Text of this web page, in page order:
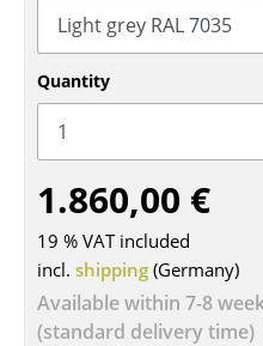
Office Swivel Chairs
Executive Chairs
Components
... all Seating
Tables
Dining Room Tables
Quantity
1.860,00 €
19 % VAT included
incl. shipping (Germany)
Available within 7-8
(standard delivery time)